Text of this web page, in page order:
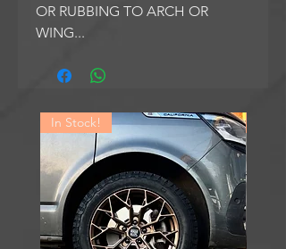
OR RUBBING TO ARCH OR
WING...
In Stock!